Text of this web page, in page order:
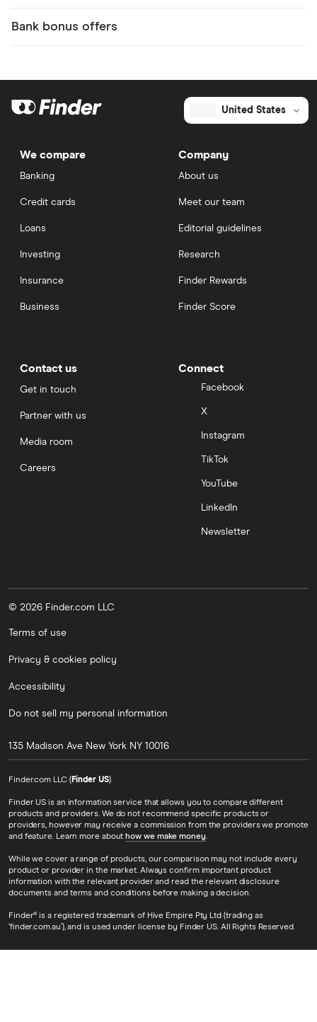
Bank bonus offers
United States
We compare
Banking
Credit cards
Loans
Investing
Insurance
Business
Company
About us
Meet our team
Editorial guidelines
Research
Finder Rewards
Finder Score
Contact us
Get in touch
Partner with us
Media room
Careers
Connect
Facebook
X
Instagram
TikTok
YouTube
LinkedIn
Newsletter
© 2026 Finder.com LLC
Terms of use
Privacy & cookies policy
Accessibility
Do not sell my personal information
135 Madison Ave New York NY 10016
Finder.com LLC (Finder US).
Finder US is an information service that allows you to compare different
products and providers. We do not recommend specific products or
providers, however may receive a commission from the providers we promote
and feature. Learn more about how we make money.
While we cover a range of products, our comparison may not include every
product or provider in the market. Always confirm important product
information with the relevant provider and read the relevant disclosure
documents and terms and conditions before making a decision.
Finder® is a registered trademark of Hive Empire Pty Ltd (trading as
‘finder.com.au’), and is used under license by Finder US. All Rights Reserved.